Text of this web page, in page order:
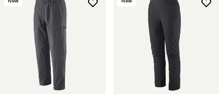
Filter by
Materials & Fabric